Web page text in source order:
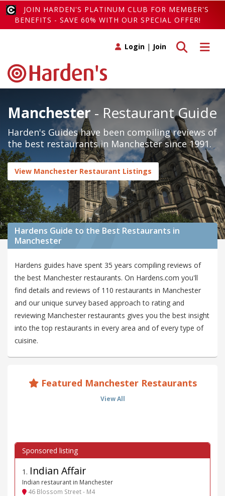
JOIN HARDEN'S PLATINUM CLUB FOR MEMBER'S
BENEFITS - SAVE 60% WITH OUR SPECIAL OFFER!
Toggle
Toggle search
Login | Join
Manchester - Restaurant Guide
Harden's Guides have been compiling reviews of
the best restaurants in Manchester since 1991.
View Manchester Restaurant Listings
Hardens Guide to the Best Restaurants in
Manchester
Hardens guides have spent 35 years compiling reviews of
the best Manchester restaurants. On Hardens.com you'll
find details and reviews of 110 restaurants in Manchester
and our unique survey based approach to rating and
reviewing Manchester restaurants gives you the best insight
into the top restaurants in every area and of every type of
cuisine.
Featured Manchester Restaurants
View All
1 . Indian Affair
Indian restaurant in Manchester
46 Blossom Street - M4